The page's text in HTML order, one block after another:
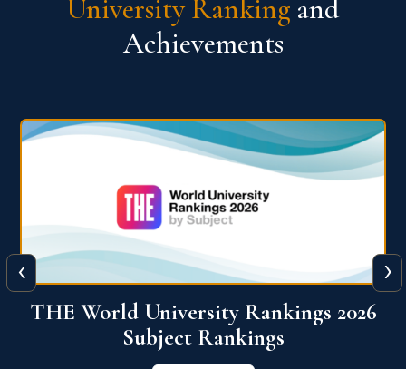
University Ranking and
Achievements
QS World University Ranking 2026
View More
‹ ›